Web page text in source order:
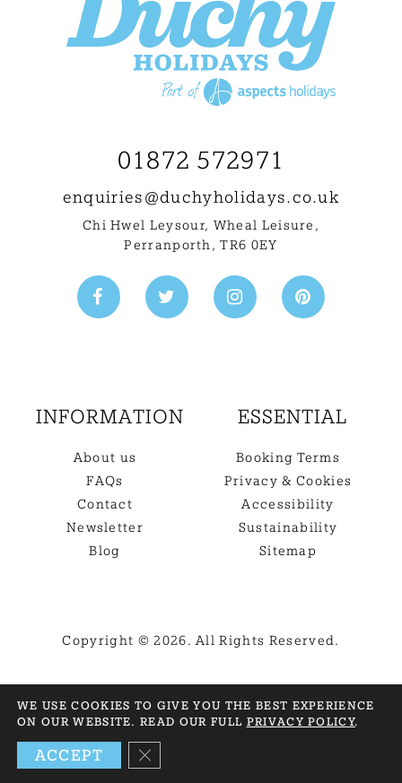
01872 572971
enquiries@duchyholidays.co.uk
Chi Hwel Leysour, Wheal Leisure ,
Perranporth, TR6 0EY
INFORMATION
About us
FAQs
Contact
Newsletter
Blog
ESSENTIAL
Booking Terms
Privacy & Cookies
Accessibility
Sustainability
Sitemap
Copyright © 2026. All Rights Reserved.
NEED HELP? GET IN TOUCH
WE USE COOKIES TO GIVE YOU THE BEST EXPERIENCE
ON OUR WEBSITE. READ OUR FULL PRIVACY POLICY.
ACCEPT CLOSE GDPR COOKIE BANNER